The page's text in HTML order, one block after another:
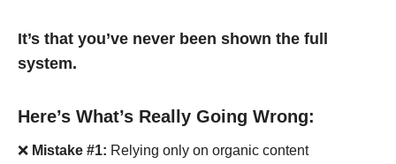
It’s that you’ve never been shown the full
system.
Here’s What’s Really Going Wrong:
❌ Mistake #1: Relying only on organic content